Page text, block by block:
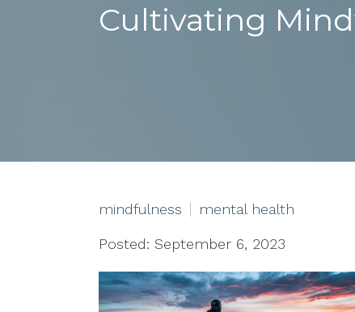
Cultivating
mindfulness mental health
Posted: September 6, 2023